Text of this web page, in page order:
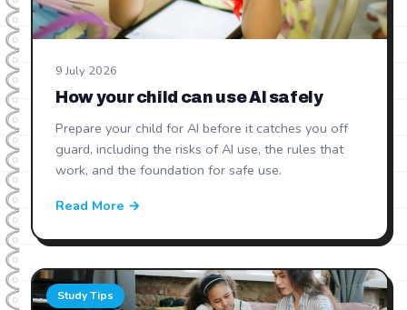
9 July 2026
How your child can use AI safely
Prepare your child for AI before it catches you off
guard, including the risks of AI use, the rules that
work, and the foundation for safe use.
Read More →
Study Tips